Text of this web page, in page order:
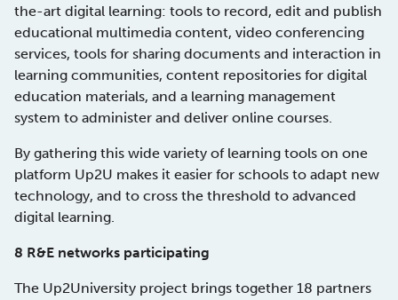
the-art digital learning: tools to record, edit and publish
educational multimedia content, video conferencing
services, tools for sharing documents and interaction in
learning communities, content repositories for digital
education materials, and a learning management
system to administer and deliver online courses.
By gathering this wide variety of learning tools on one
platform Up2U makes it easier for schools to adapt new
technology, and to cross the threshold to advanced
digital learning.
8 R&E networks participating
The Up2University project brings together 18 partners